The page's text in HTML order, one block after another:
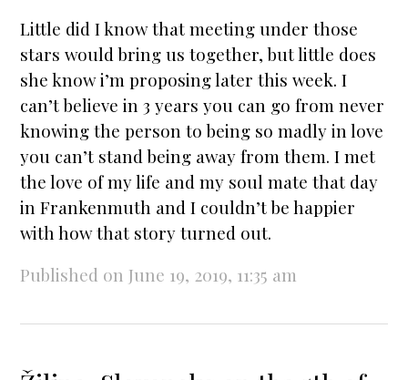
Little did I know that meeting under those
stars would bring us together, but little does
she know i’m proposing later this week. I
can’t believe in 3 years you can go from never
knowing the person to being so madly in love
you can’t stand being away from them. I met
the love of my life and my soul mate that day
in Frankenmuth and I couldn’t be happier
with how that story turned out.
Published on June 19, 2019, 11:35 am